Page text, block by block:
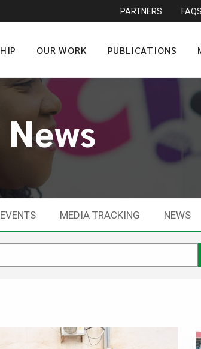
PARTNERS FAQS
OUR WORK PUBLICATIONS
News
EVENTS MEDIA TRACKING NEWS